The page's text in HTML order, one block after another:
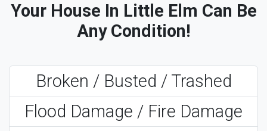
Your House In Little Elm Can Be
Any Condition!
Broken / Busted / Trashed
Flood Damage / Fire Damage